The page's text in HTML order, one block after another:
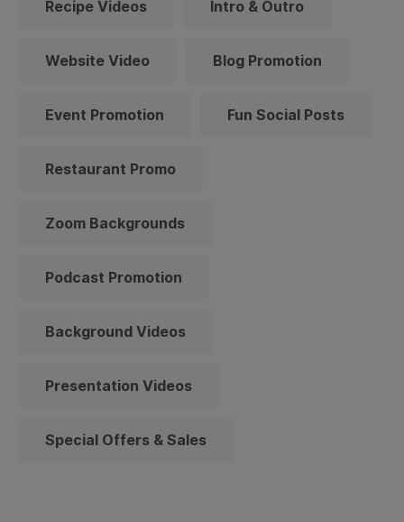
Recipe Videos Intro & Outro
Website Video Blog Promotion
Event Promotion Fun Social Posts
Restaurant Promo
Zoom Backgrounds
Podcast Promotion
Background Videos
Presentation Videos
Special Offers & Sales